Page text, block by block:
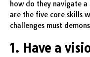
how do they navigate
are the five core skills
challenges must
1. Have a